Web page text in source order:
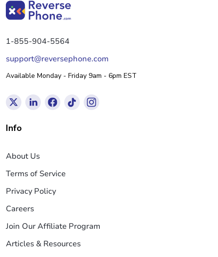
1-855-904-5564
support@reversephone.com
Available Monday - Friday 9am - 6pm EST
Info
About Us
Terms of Service
Privacy Policy
Careers
Join Our Affiliate Program
Articles & Resources